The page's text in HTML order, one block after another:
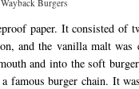
Burgers
paper. It consisted of
and the vanilla malt was
and into the soft
famous burger chain. It